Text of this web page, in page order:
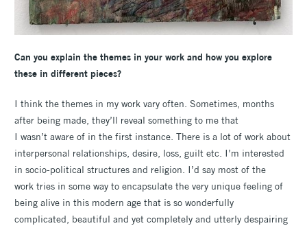
Can you explain the themes in your work and how you explore
these in different pieces?
I think the themes in my work vary often. Sometimes, months
after being made, they’ll reveal something to me that
I wasn’t aware of in the first instance. There is a lot of work about
interpersonal relationships, desire, loss, guilt etc. I’m interested
in socio-political structures and religion. I’d say most of the
work tries in some way to encapsulate the very unique feeling of
being alive in this modern age that is so wonderfully
complicated, beautiful and yet completely and utterly despairing